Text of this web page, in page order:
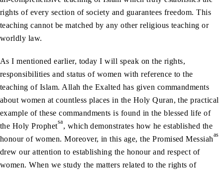
rights of every section of society and guarantees freedom. This
teaching cannot be matched by any other religious teaching or
worldly law.
As I mentioned earlier, today I will speak on the rights,
responsibilities and status of women with reference to the
teaching of Islam. Allah the Exalted has given commandments
about women at countless places in the Holy Quran, the practical
example of these commandments is found in the blessed life of
the Holy Prophetsa, which demonstrates how he established the
honour of women. Moreover, in this age, the Promised Messiahas
drew our attention to establishing the honour and respect of
women. When we study the matters related to the rights of